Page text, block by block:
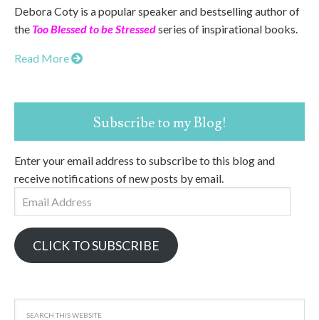
Debora Coty is a popular speaker and bestselling author of
the Too Blessed to be Stressedseries of inspirational books.
Read More
Subscribe to my Blog!
Enter your email address to subscribe to this blog and
receive notifications of new posts by email.
Address
CLICK TO SUBSCRIBE